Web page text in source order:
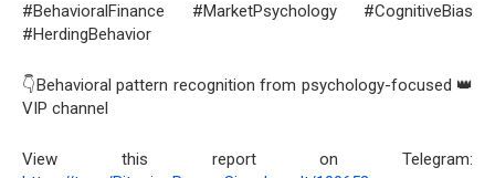
#BehavioralFinance #MarketPsychology #CognitiveBias
#HerdingBehavior
👇Behavioral pattern recognition from psychology-focused 👑
VIP channel
View this report on Telegram: